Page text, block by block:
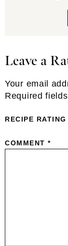
Reader
Leave a
Your email
Required
RECIPE RATING
COMMENT *